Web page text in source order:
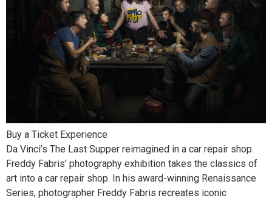
Buy a Ticket Experience
Da Vinci’s The Last Supper reimagined in a car repair shop.
Freddy Fabris’ photography exhibition takes the classics of
art into a car repair shop. In his award-winning Renaissance
Series, photographer Freddy Fabris recreates iconic